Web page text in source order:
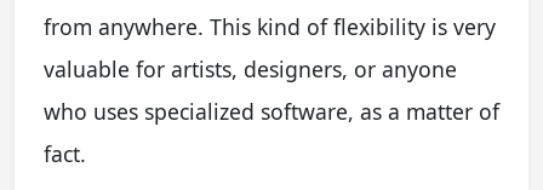
from anywhere. This kind of flexibility is very
valuable for artists, designers, or anyone
who uses specialized software, as a matter of
fact.